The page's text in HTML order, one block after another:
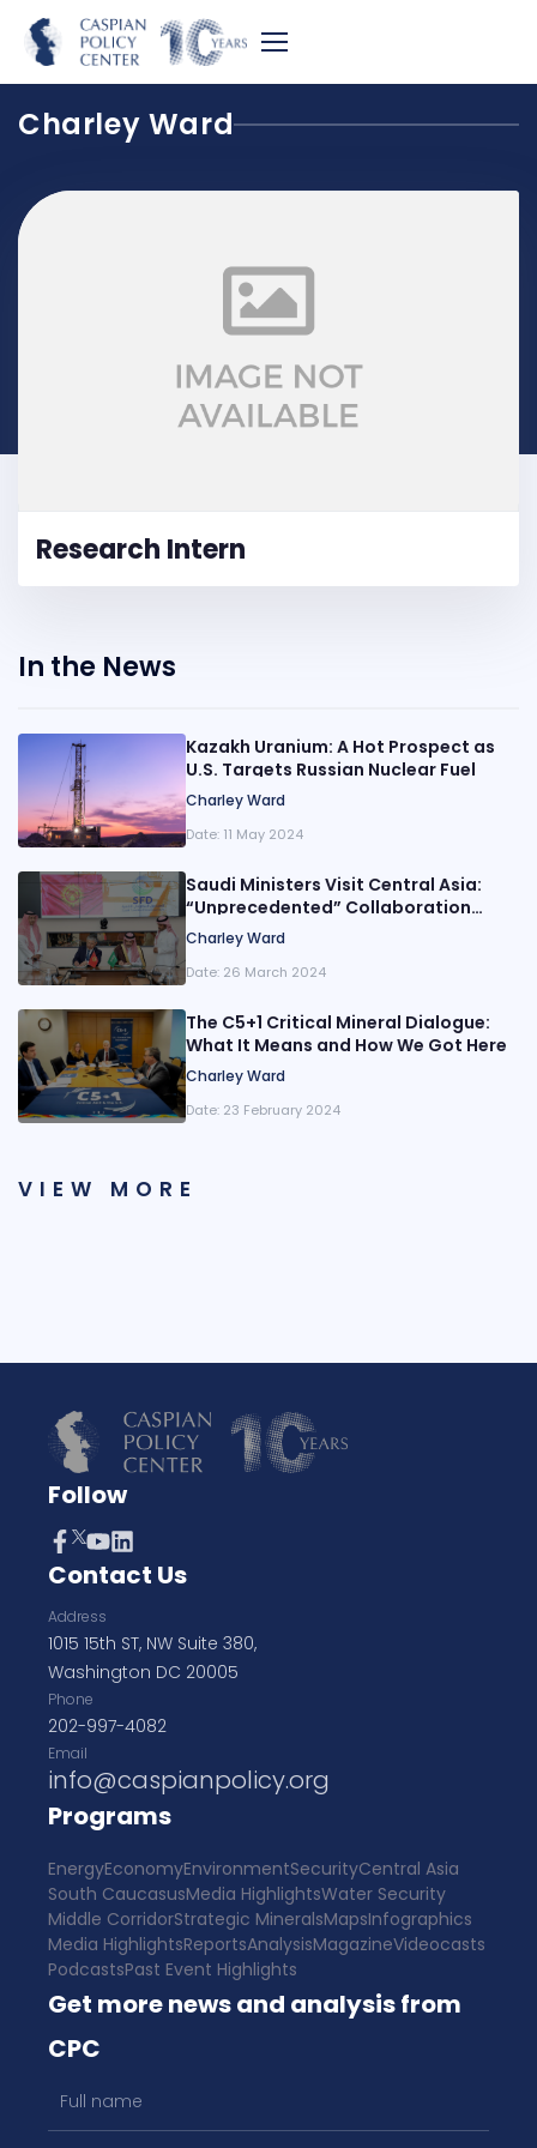
Charley Ward
Research Intern
In the News
Kazakh Uranium: A Hot Prospect as
U.S. Targets Russian Nuclear Fuel
Charley Ward
Date: 11 May 2024
Saudi Ministers Visit Central Asia:
“Unprecedented” Collaboration
Moves Beyond Oil
Charley Ward
Date: 26 March 2024
The C5+1 Critical Mineral Dialogue:
What It Means and How We Got Here
Charley Ward
Date: 23 February 2024
VIEW MORE
Follow
Contact Us
Address
1015 15th ST, NW Suite 380,
Washington DC 20005
Phone
202-997-4082
Email
info@caspianpolicy.org
Programs
EnergyEconomyEnvironmentSecurityCentral Asia
South CaucasusMedia HighlightsWater Security
Middle CorridorStrategic MineralsMapsInfographics
Media HighlightsReportsAnalysisMagazineVideocasts
PodcastsPast Event Highlights
Get more news and analysis from
CPC